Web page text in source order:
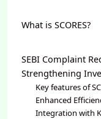
What is SCORES?
SEBI Complaint
Strengthening
Key features of
Enhanced
Integration with